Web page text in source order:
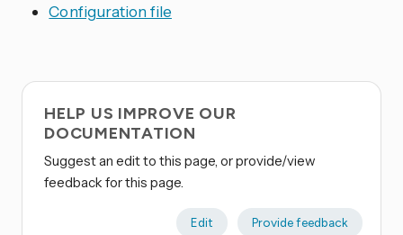
Configuration file
HELP US IMPROVE OUR
DOCUMENTATION
Suggest an edit to this page, or provide/view
feedback for this page.
Edit Provide feedback